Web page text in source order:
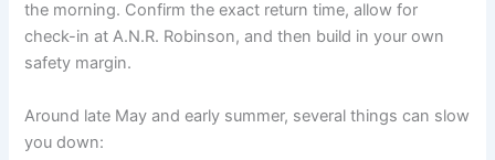
the morning. Confirm the exact return time, allow for
check-in at A.N.R. Robinson, and then build in your own
safety margin.
Around late May and early summer, several things can slow
you down: